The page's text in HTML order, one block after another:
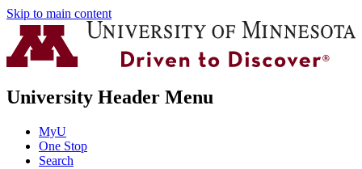
Skip to main content
University Header Menu
MyU
One Stop
Search